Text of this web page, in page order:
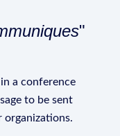
"
a conference
to be sent